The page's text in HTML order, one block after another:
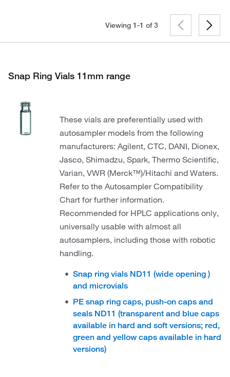
Viewing 1-1 of3
Snap Ring Vials 11mm range
These vials are preferentially used with
autosampler models from the following
manufacturers: Agilent, CTC, DANI, Dionex,
Jasco, Shimadzu, Spark, Thermo Scientific,
Varian, VWR (Merck™)/Hitachi and Waters.
Refer to the Autosampler Compatibility
Chart for further information.
Recommended for HPLC applications only,
universally usable with almost all
autosamplers, including those with robotic
handling.
Snap ring vials ND11 (wide opening )
and microvials
PE snap ring caps, push-on caps and
seals ND11 (transparent and blue caps
available in hard and soft versions; red,
green and yellow caps available in hard
versions)